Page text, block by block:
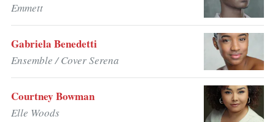
Emmett
Gabriela Benedetti
Ensemble / Cover Serena
Courtney Bowman
Elle Woods